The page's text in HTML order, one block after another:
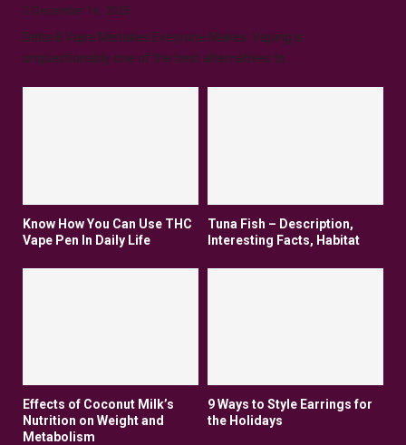
December 16, 2025
Delta 8 Vape Mistakes Everyone Makes: Vaping is
unquestionably one of the best alternatives to...
Know How You Can Use THC
Vape Pen In Daily Life
Tuna Fish – Description,
Interesting Facts, Habitat
Effects of Coconut Milk’s
Nutrition on Weight and
Metabolism
9 Ways to Style Earrings for
the Holidays